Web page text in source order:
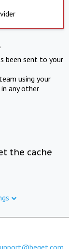
been sent to your
using your
any other
the cache